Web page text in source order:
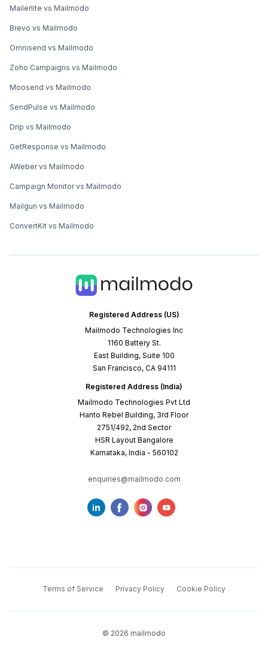
Registered Address (US)
Mailmodo Technologies Inc
1160 Battery St.
East Building, Suite 100
San Francisco, CA 94111
Registered Address (India)
Mailmodo Technologies Pvt Ltd
Hanto Rebel Building, 3rd Floor
2751/492, 2nd Sector
HSR Layout Bangalore
Karnataka, India - 560102
enquiries@mailmodo.com
Mailerlite vs Mailmodo
Brevo vs Mailmodo
Omnisend vs Mailmodo
Zoho Campaigns vs Mailmodo
Moosend vs Mailmodo
SendPulse vs Mailmodo
Drip vs Mailmodo
GetResponse vs Mailmodo
AWeber vs Mailmodo
Campaign Monitor vs Mailmodo
Mailgun vs Mailmodo
ConvertKit vs Mailmodo
© 2026 mailmodo
Terms of Service Privacy Policy Cookie Policy